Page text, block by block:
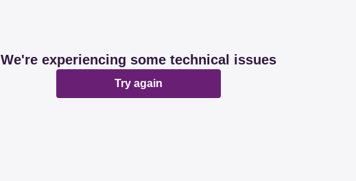
We're experiencing some technical issues
Try again